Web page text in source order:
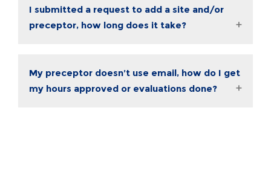
I submitted a request to add a site and/or
preceptor, how long does it take?
My preceptor doesn’t use email, how do I get
my hours approved or evaluations done?